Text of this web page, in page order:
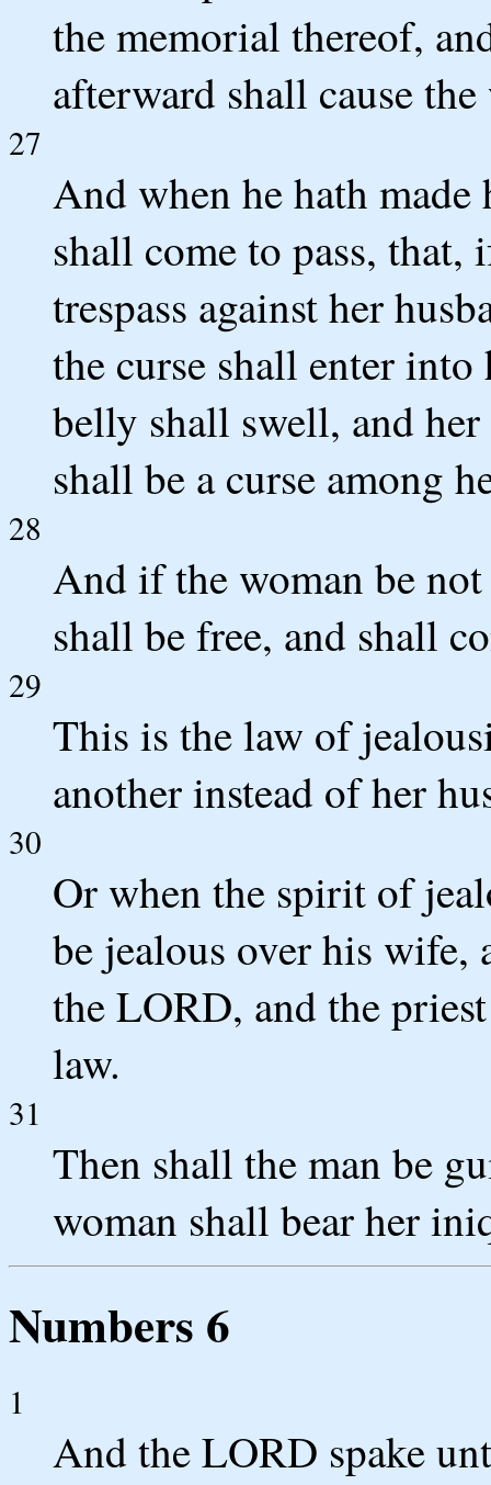
the memorial thereof,
afterward shall cause
27
And when he hath
shall come to pass, that,
trespass against her
the curse shall enter into
belly shall swell, and
shall be a curse among
28
And if the woman be
shall be free, and shall
29
This is the law of
another instead of her
30
Or when the spirit of
be jealous over his wife,
the LORD, and the
law.
31
Then shall the man be
woman shall bear her
Numbers 6
1
And the LORD spake